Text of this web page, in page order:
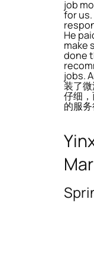
job
for us.
He
make
done
jobs.
装了
仔细
的服